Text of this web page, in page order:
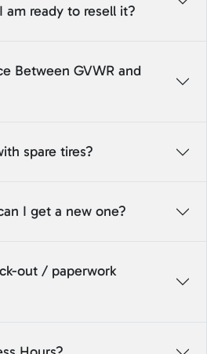
am ready to resell it?
Between GVWR and
spare tires?
I get a new one?
out / paperwork